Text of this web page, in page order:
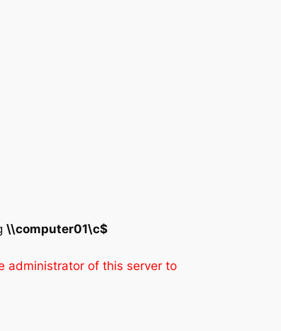
\\computer01\c$
administrator of this server to